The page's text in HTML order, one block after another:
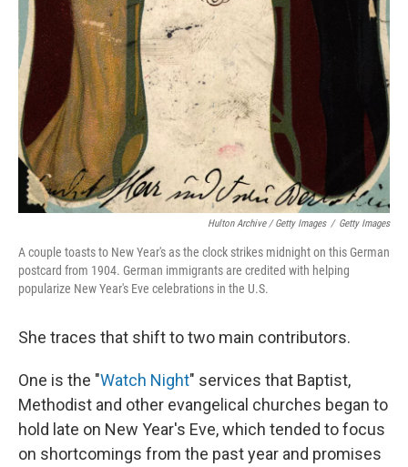
Hulton Archive / Getty Images / Getty Images
A couple toasts to New Year's as the clock strikes midnight on this German
postcard from 1904. German immigrants are credited with helping
popularize New Year's Eve celebrations in the U.S.
She traces that shift to two main contributors.
One is the "Watch Night" services that Baptist,
Methodist and other evangelical churches began to
hold late on New Year's Eve, which tended to focus
on shortcomings from the past year and promises